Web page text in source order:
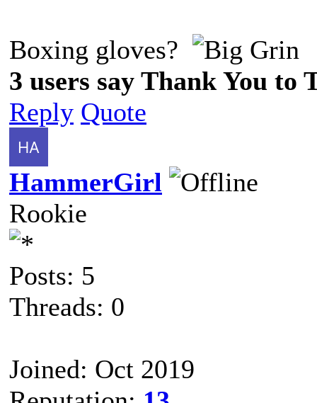
Boxing gloves?
3 users say Thank You to
Reply Quote
HammerGirl
Rookie
Posts: 5
Threads: 0
Joined: Oct 2019